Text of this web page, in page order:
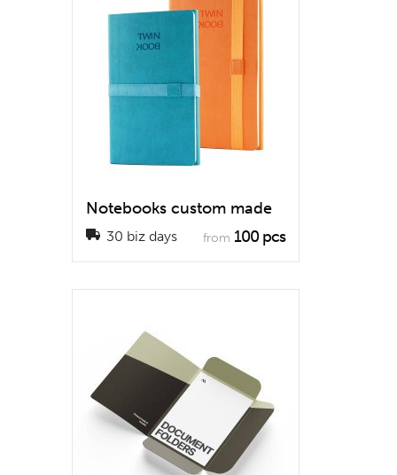
Notebooks custom made
30 biz days from 100 pcs